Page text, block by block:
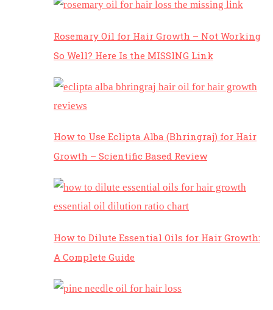
Rosemary Oil for Hair Growth – Not Working
So Well? Here Is the MISSING Link
How to Use Eclipta Alba (Bhringraj) for Hair
Growth – Scientific Based Review
How to Dilute Essential Oils for Hair Growth:
A Complete Guide